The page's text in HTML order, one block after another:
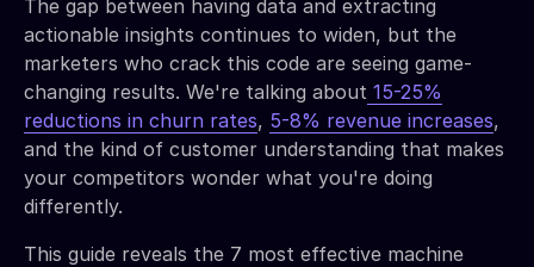
The gap between having data and extracting
actionable insights continues to widen, but the
marketers who crack this code are seeing game-
changing results. We're talking about 15-25%
reductions in churn rates, 5-8% revenue increases,
and the kind of customer understanding that makes
your competitors wonder what you're doing
differently.
This guide reveals the 7 most effective machine